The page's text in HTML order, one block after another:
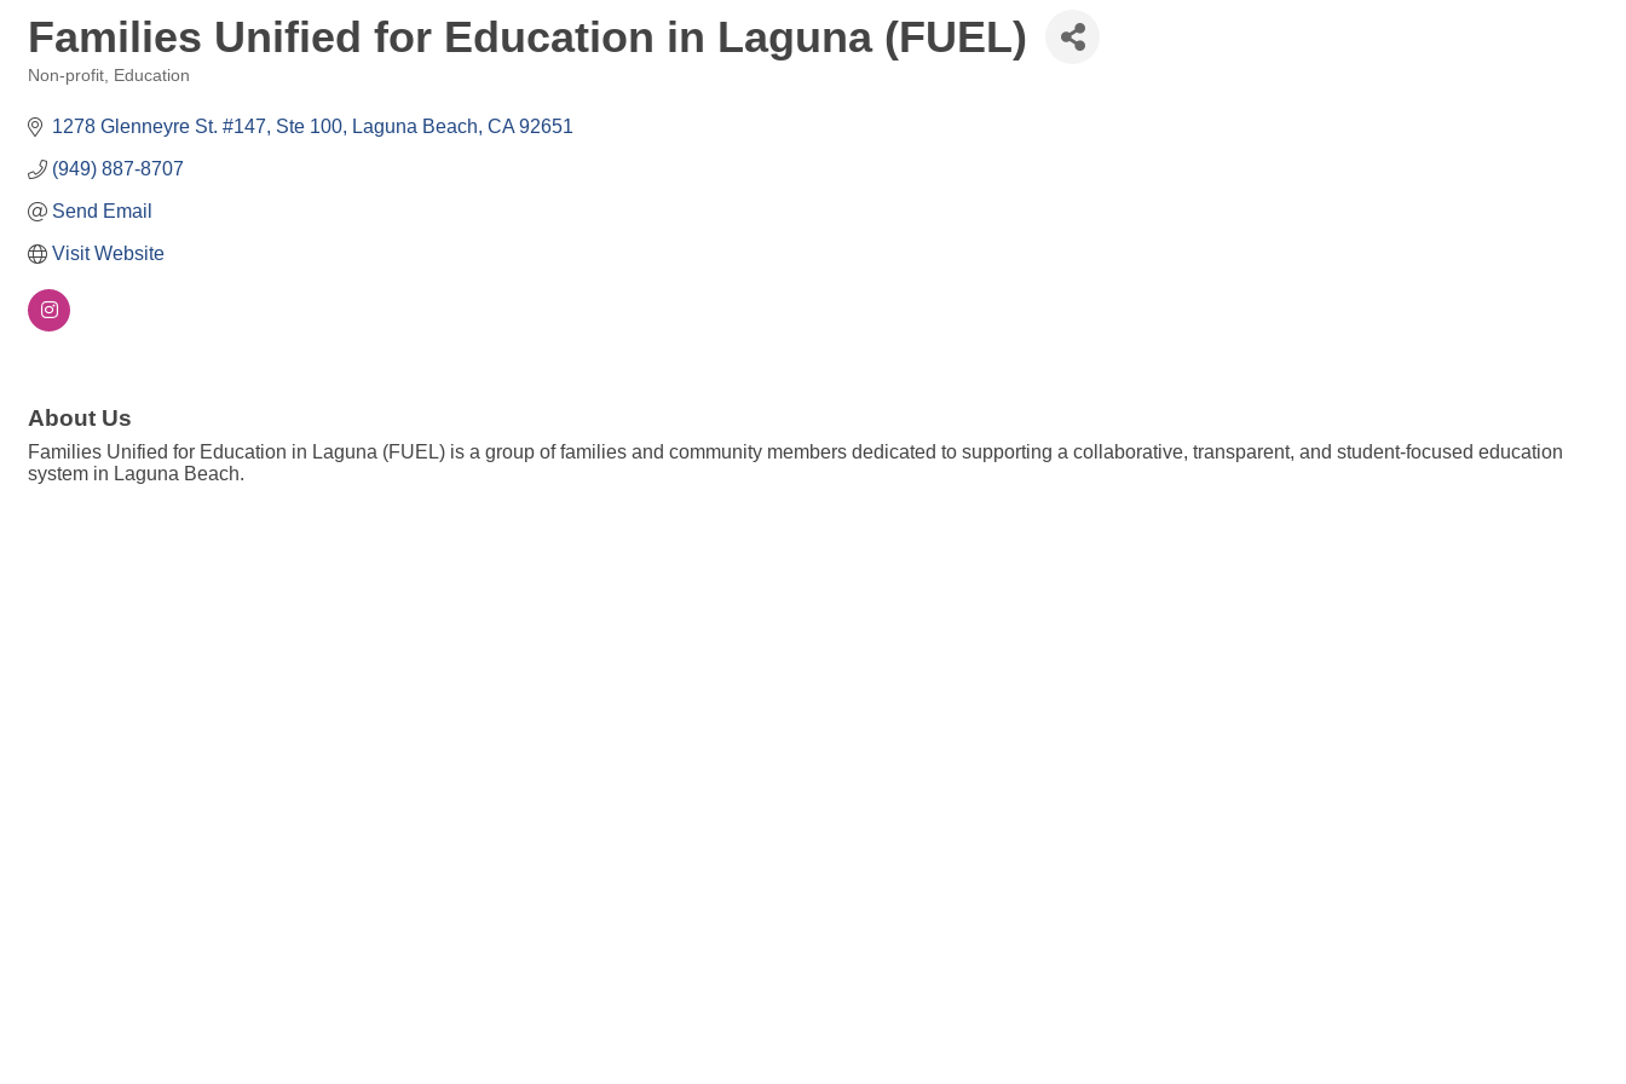
Families Unified for Education in Laguna (FUEL)
Non-profit Education
1278 Glenneyre St. #147 Ste 100 Laguna Beach CA 92651
(949) 887-8707
Send Email
Visit Website
About Us
Families Unified for Education in Laguna (FUEL) is a group of families and community members dedicated to supporting a collaborative, transparent, and student-focused education
system in Laguna Beach.